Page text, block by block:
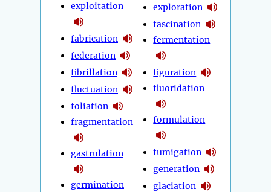
exploitation
fabrication
federation
fibrillation
fluctuation
foliation
fragmentation
gastrulation
germination
exploration
fascination
fermentation
figuration
fluoridation
formulation
fumigation
generation
glaciation